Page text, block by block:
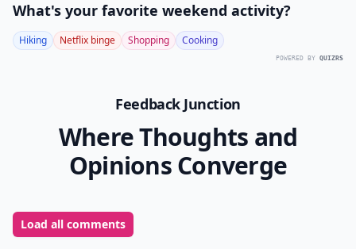
What's your favorite weekend activity?
Hiking Netflix binge Shopping Cooking
POWERED BY QUIZRS
Feedback Junction
Where Thoughts and
Opinions Converge
Load all comments